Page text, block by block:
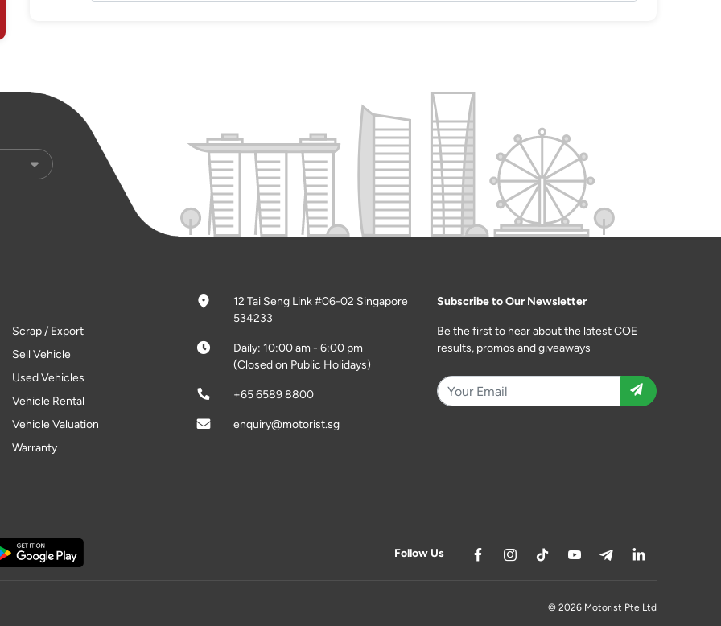
Scrap / Export
Sell Vehicle
Used Vehicles
Vehicle Rental
Vehicle Valuation
Warranty
12 Tai Seng Link #06-02 Singapore
534233
Daily: 10:00 am - 6:00 pm
(Closed on Public Holidays)
+65 6589 8800
enquiry@motorist.sg
Subscribe to Our Newsletter
Be the first to hear about the latest COE
results, promos and giveaways
Follow Us
© 2026 Motorist Pte Ltd